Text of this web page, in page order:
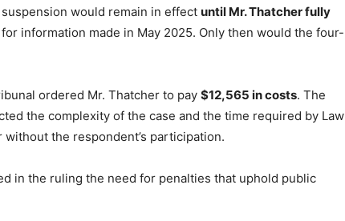
would remain in effect until Mr. Thatcher fully
information made in May 2025. Only then would the four-
ordered Mr. Thatcher to pay $12,565 in costs. The
the complexity of the case and the time required by Law
the respondent’s participation.
in the ruling the need for penalties that uphold public